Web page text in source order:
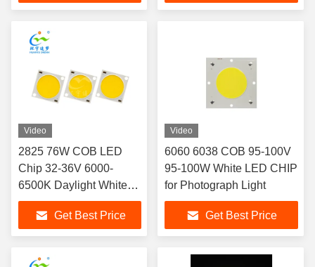
Lighting
Video
2825 76W COB LED
Chip 32-36V 6000-
6500K Daylight White
CRI80 10000lm High
Efficiency for Freezer
Cabin Lighting
Get Best Price
Video
6060 6038 COB 95-100V
95-100W White LED CHIP
for Photograph Light
Get Best Price